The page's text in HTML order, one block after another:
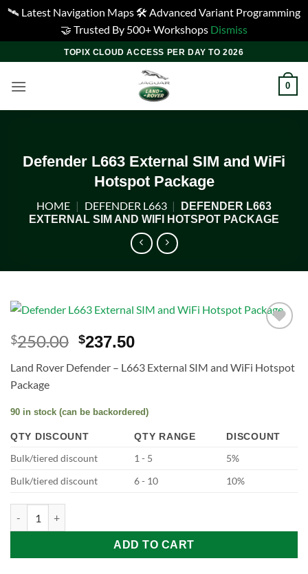
🛰️ Latest Navigation Maps 🛠️ Advanced Variant Programming
🤝 Trusted By 500+ Workshops Dismiss
to
content
TOPIX CLOUD ACCESS PER DAY TO 2026
0
Defender L663 External SIM and WiFi
Hotspot Package
HOME | DEFENDER L663 |
DEFENDER L663
EXTERNAL SIM AND WIFI HOTSPOT PACKAGE
$250.00 $237.50
Land Rover Defender – L663 External SIM and WiFi Hotspot
Package
90 in stock (can be backordered)
QTY DISCOUNT QTY RANGE DISCOUNT
Bulk/tiered discount 1 - 5
5%
Bulk/tiered discount
6 - 10 10%
ADD TO CART